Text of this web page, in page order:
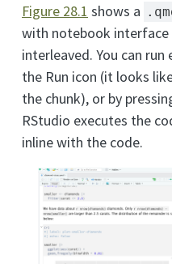
Figure 28.1 shows a
with notebook interface
interleaved. You can run
the Run icon (it looks
the chunk), or by
RStudio executes the
inline with the code.